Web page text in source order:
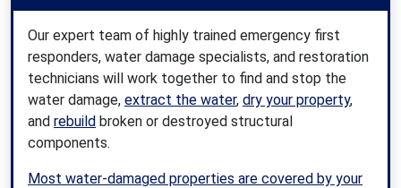
Our expert team of highly trained emergency first
responders, water damage specialists, and restoration
technicians will work together to find and stop the
water damage, extract the water, dry your property,
and rebuild broken or destroyed structural
components.
Most water-damaged properties are covered by your